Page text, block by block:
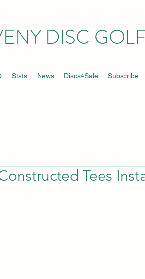
DISC GOLF
Stats News Discs4Sale Subscribe
Tees